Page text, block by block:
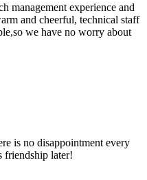
management experience and
and cheerful, technical staff
we have no worry about
is no disappointment every
friendship later!